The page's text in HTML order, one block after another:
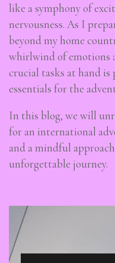
like a symphony of
nervousness. As I
beyond my home
whirlwind of emotions
crucial tasks at hand
essentials for the
In this blog, we will
for an international
and a mindful
unforgettable journey.